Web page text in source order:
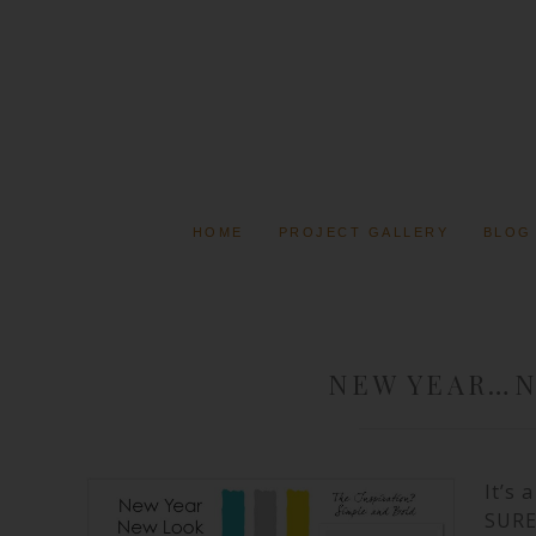
HOME PROJECT GALLERY BLOG
NEW
It’s